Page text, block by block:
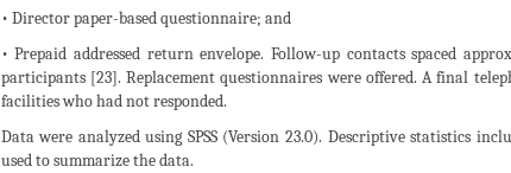
• Director paper-based questionnaire; and
• Prepaid addressed return envelope. Follow-up contacts spaced
participants [23]. Replacement questionnaires were offered. A final
facilities who had not responded.
Data were analyzed using SPSS (Version 23.0). Descriptive statistics
used to summarize the data.